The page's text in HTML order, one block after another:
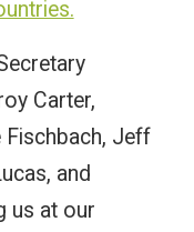
Carter,
Fischbach, Jeff
and
us at our